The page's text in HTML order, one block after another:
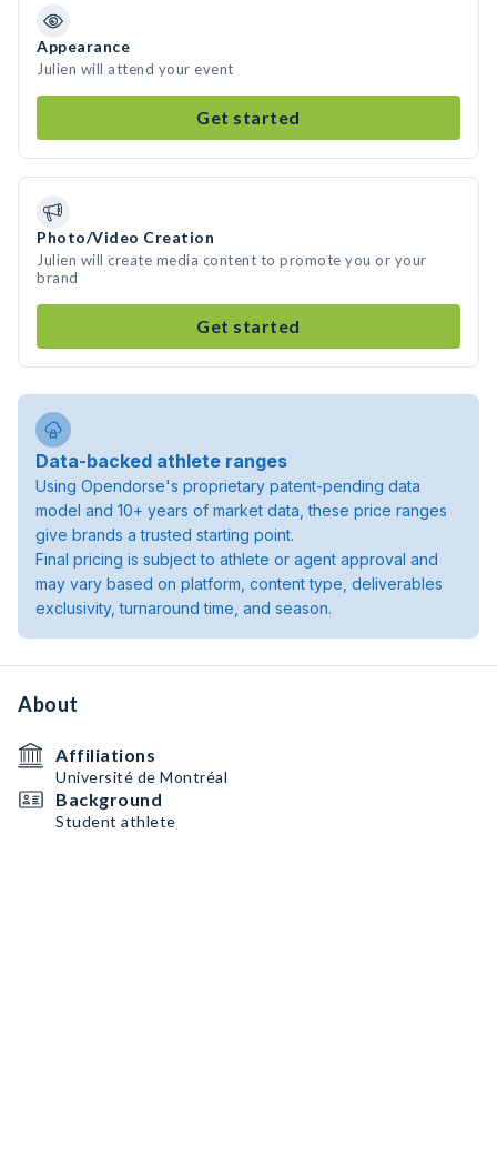
Appearance
Julien will attend your event
Get started
Photo/Video Creation
Julien will create media content to promote you or your
brand
Get started
Data-backed athlete ranges
Using Opendorse's proprietary patent-pending data
model and 10+ years of market data, these price ranges
give brands a trusted starting point.
Final pricing is subject to athlete or agent approval and
may vary based on platform, content type, deliverables
exclusivity, turnaround time, and season.
About
Affiliations
Université de Montréal
Background
Student athlete